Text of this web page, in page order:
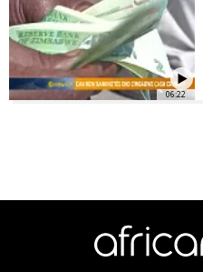
06:22